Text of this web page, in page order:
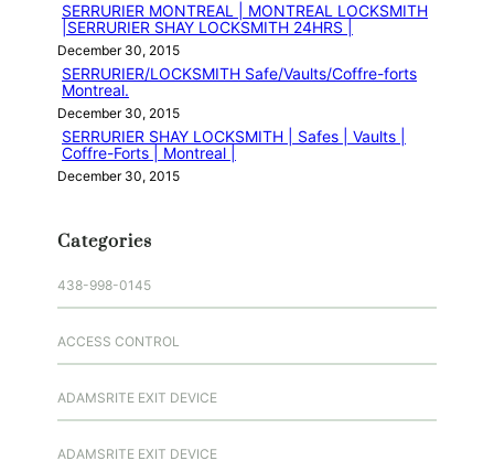
SERRURIER MONTREAL | MONTREAL LOCKSMITH
|SERRURIER SHAY LOCKSMITH 24HRS |
December 30, 2015
SERRURIER/LOCKSMITH Safe/Vaults/Coffre-forts
Montreal.
December 30, 2015
SERRURIER SHAY LOCKSMITH | Safes | Vaults |
Coffre-Forts | Montreal |
December 30, 2015
Categories
438-998-0145
ACCESS CONTROL
ADAMSRITE EXIT DEVICE
ADAMSRITE EXIT DEVICE